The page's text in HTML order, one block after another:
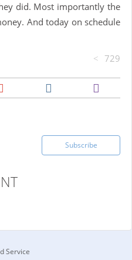
did. Most importantly the
And today on schedule
729
Subscribe
Service